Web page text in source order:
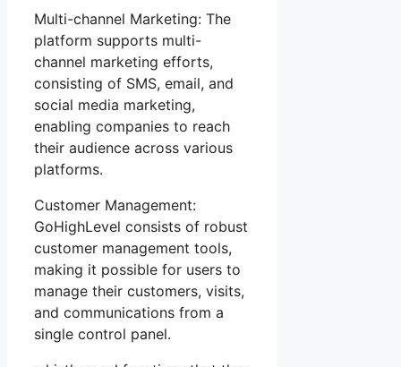
Multi-channel Marketing: The
platform supports multi-
channel marketing efforts,
consisting of SMS, email, and
social media marketing,
enabling companies to reach
their audience across various
platforms.
Customer Management:
GoHighLevel consists of robust
customer management tools,
making it possible for users to
manage their customers, visits,
and communications from a
single control panel.